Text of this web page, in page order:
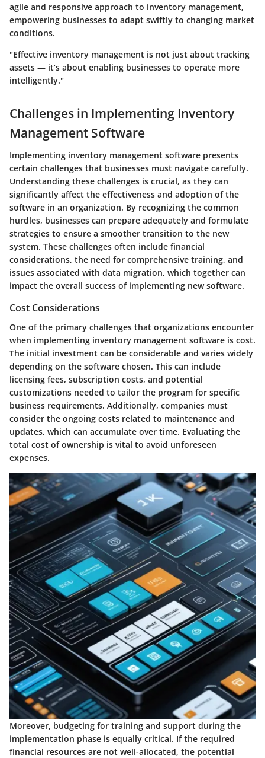
agile and responsive approach to inventory management,
empowering businesses to adapt swiftly to changing market
conditions.
"Effective inventory management is not just about tracking
assets — it’s about enabling businesses to operate more
intelligently."
Challenges in Implementing Inventory
Management Software
Implementing inventory management software presents
certain challenges that businesses must navigate carefully.
Understanding these challenges is crucial, as they can
significantly affect the effectiveness and adoption of the
software in an organization. By recognizing the common
hurdles, businesses can prepare adequately and formulate
strategies to ensure a smoother transition to the new
system. These challenges often include financial
considerations, the need for comprehensive training, and
issues associated with data migration, which together can
impact the overall success of implementing new software.
Cost Considerations
One of the primary challenges that organizations encounter
when implementing inventory management software is cost.
The initial investment can be considerable and varies widely
depending on the software chosen. This can include
licensing fees, subscription costs, and potential
customizations needed to tailor the program for specific
business requirements. Additionally, companies must
consider the ongoing costs related to maintenance and
updates, which can accumulate over time. Evaluating the
total cost of ownership is vital to avoid unforeseen
expenses.
Moreover, budgeting for training and support during the
implementation phase is equally critical. If the required
financial resources are not well-allocated, the potential